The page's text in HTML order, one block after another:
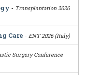
- Transplantation 2026
Care - ENT 2026 (Italy)
Surgery Conference